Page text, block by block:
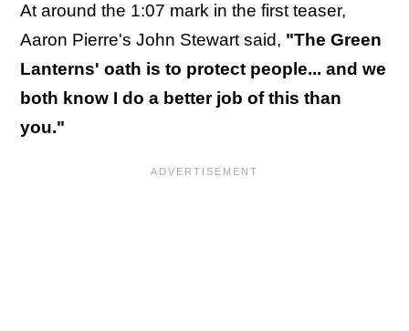
At around the 1:07 mark in the first teaser,
Aaron Pierre's John Stewart said, "The Green
Lanterns' oath is to protect people... and we
both know I do a better job of this than
you."